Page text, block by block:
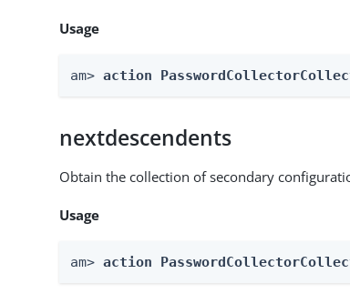
Usage
am> action
nextdescendents
Obtain the collection of secondary
Usage
am> action